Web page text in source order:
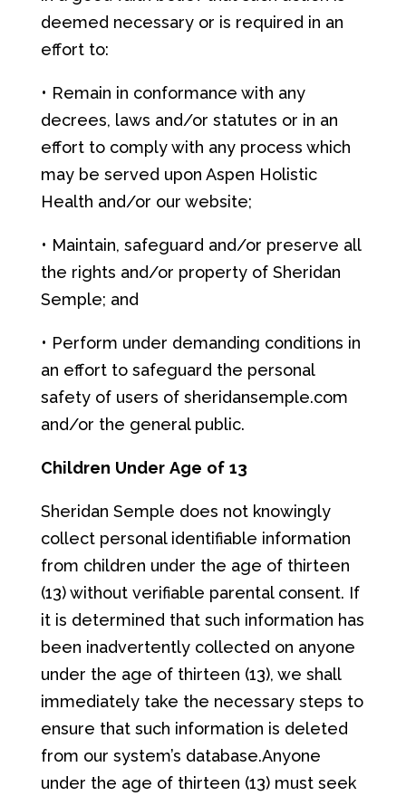
deemed necessary or is required in an
effort to:
• Remain in conformance with any
decrees, laws and/or statutes or in an
effort to comply with any process which
may be served upon Aspen Holistic
Health and/or our website;
• Maintain, safeguard and/or preserve all
the rights and/or property of Sheridan
Semple; and
• Perform under demanding conditions in
an effort to safeguard the personal
safety of users of sheridansemple.com
and/or the general public.
Children Under Age of 13
Sheridan Semple does not knowingly
collect personal identifiable information
from children under the age of thirteen
(13) without verifiable parental consent. If
it is determined that such information has
been inadvertently collected on anyone
under the age of thirteen (13), we shall
immediately take the necessary steps to
ensure that such information is deleted
from our system’s database.Anyone
under the age of thirteen (13) must seek